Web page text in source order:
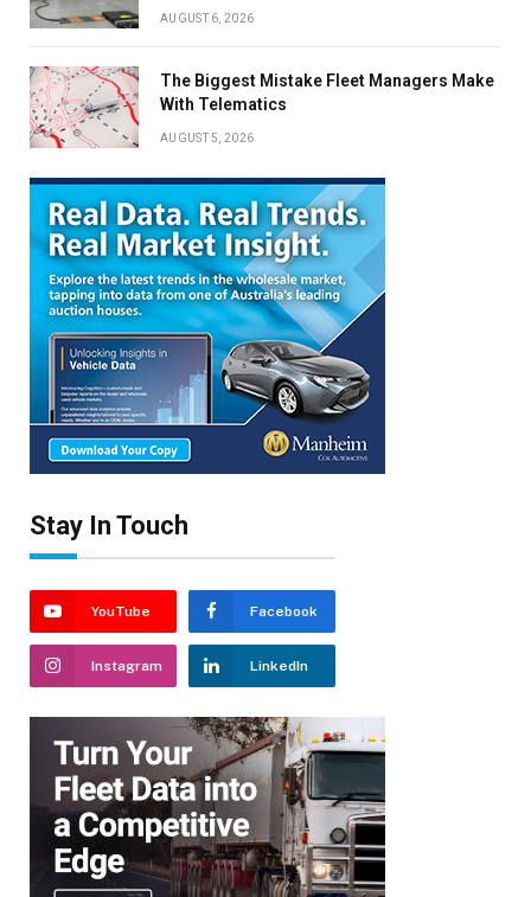
AUGUST 6, 2026
The Biggest Mistake Fleet Managers Make
With Telematics
AUGUST 5, 2026
Stay In Touch
YouTube Facebook
Instagram LinkedIn